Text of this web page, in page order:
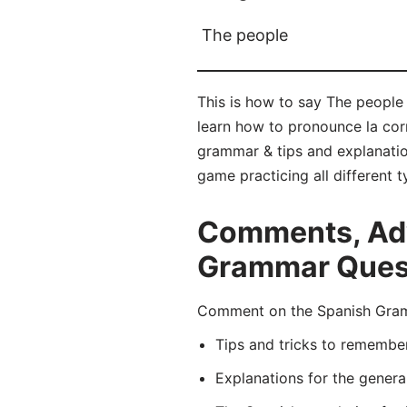
The people
This is how to say The
learn how to pronounce la
grammar & tips and
game practicing all different
Comments,
Grammar
Comment on the Spanish
Tips and tricks to
Explanations for the